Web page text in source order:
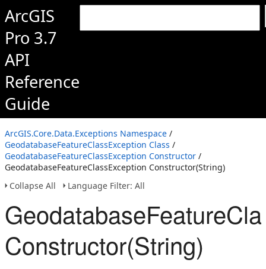
ArcGIS
Pro 3.7
API
Reference
Guide
ArcGIS.Core.Data.Exceptions Namespace /
GeodatabaseFeatureClassException Class /
GeodatabaseFeatureClassException Constructor /
GeodatabaseFeatureClassException Constructor(String)
Collapse All
Language Filter: All
Constructor(String)